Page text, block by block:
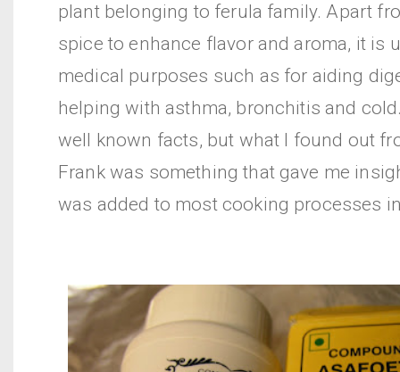
plant belonging to ferula family. Apart
spice to enhance flavor and aroma, it is
medical purposes such as for aiding
helping with asthma, bronchitis and
well known facts, but what I found out
Frank was something that gave me
was added to most cooking processes